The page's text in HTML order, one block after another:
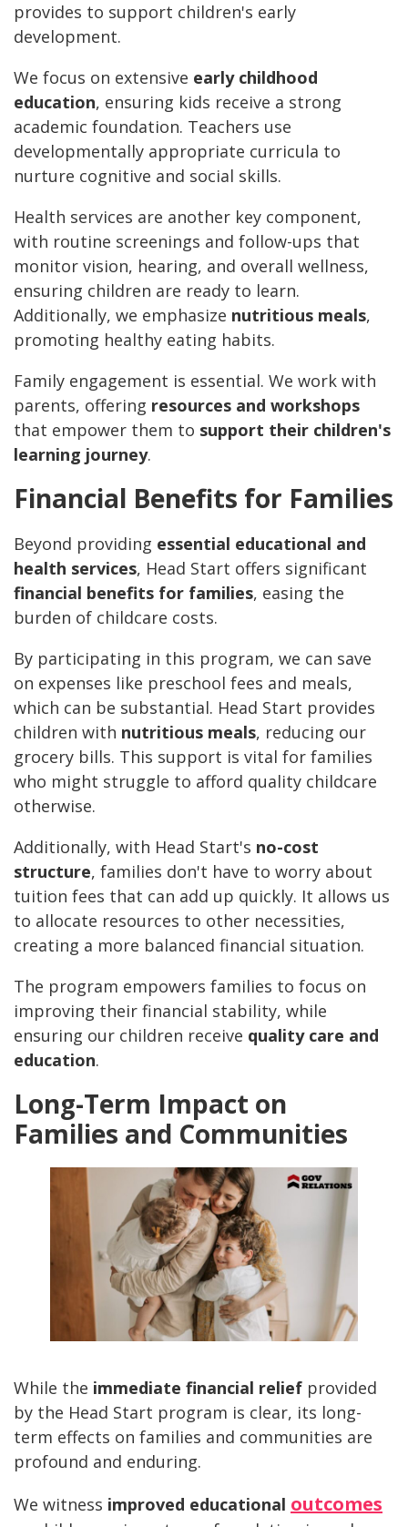
provides to support children's early
development.
We focus on extensive early childhood
education, ensuring kids receive a strong
academic foundation. Teachers use
developmentally appropriate curricula to
nurture cognitive and social skills.
Health services are another key component,
with routine screenings and follow-ups that
monitor vision, hearing, and overall wellness,
ensuring children are ready to learn.
Additionally, we emphasize nutritious meals,
promoting healthy eating habits.
Family engagement is essential. We work with
parents, offering resources and workshops
that empower them to support their children's
learning journey.
Financial Benefits for Families
Beyond providing essential educational and
health services, Head Start offers significant
financial benefits for families, easing the
burden of childcare costs.
By participating in this program, we can save
on expenses like preschool fees and meals,
which can be substantial. Head Start provides
children with nutritious meals, reducing our
grocery bills. This support is vital for families
who might struggle to afford quality childcare
otherwise.
Additionally, with Head Start's no-cost
structure, families don't have to worry about
tuition fees that can add up quickly. It allows us
to allocate resources to other necessities,
creating a more balanced financial situation.
The program empowers families to focus on
improving their financial stability, while
ensuring our children receive quality care and
education.
Long-Term Impact on
Families and Communities
While the immediate financial relief provided
by the Head Start program is clear, its long-
term effects on families and communities are
profound and enduring.
We witness improved educational outcomes